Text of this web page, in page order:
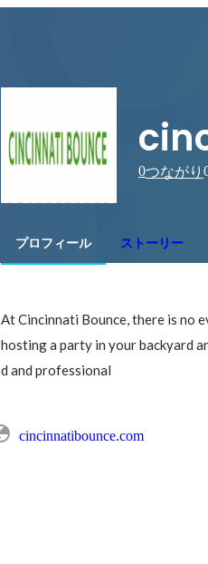
0つながり
プロフィール ストーリー
At Cincinnati Bounce, there is no
hosting a party in your backyard
d and professional
cincinnatibounce.com